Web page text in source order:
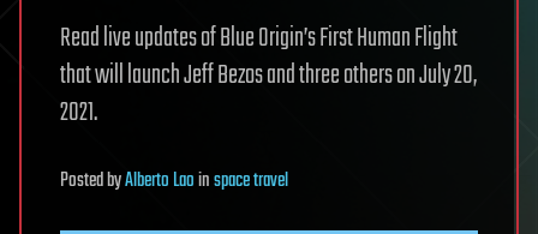
Read live updates of Blue Origin’s First Human Flight
that will launch Jeff Bezos and three others on July 20,
2021.
PostedbyAlberto Laoinspace travel